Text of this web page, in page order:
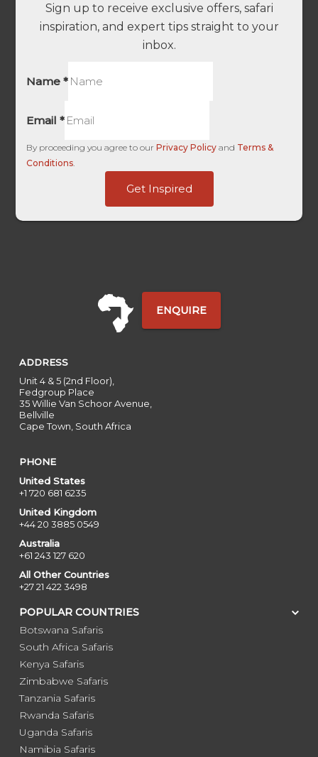
Sign up to receive exclusive offers, safari
inspiration, and expert tips straight to your
inbox.
Name*
Email*
By proceeding you agree to ourPrivacy Policy and Terms &
Conditions
Get Inspired
ENQUIRE
ADDRESS
Unit 4 & 5 (2nd Floor),
Fedgroup Place
35 Willie Van Schoor Avenue,
Bellville
Cape Town, South Africa
PHONE
United States
+1 720 681 6235
United Kingdom
+44 20 3885 0549
Australia
+61 243 127 620
All Other Countries
+27 21 422 3498
POPULAR COUNTRIES
Botswana Safaris
South Africa Safaris
Kenya Safaris
Zimbabwe Safaris
Tanzania Safaris
Rwanda Safaris
Uganda Safaris
Namibia Safaris